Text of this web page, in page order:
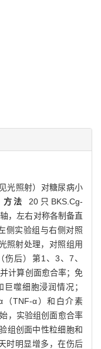
光照射）对糖尿病小
方法 20只BKS.Cg-
，左右对称各制备直
侧实验组与右侧对照
照射处理，对照组用
后）第1、3、7、
计算创面愈合率；免
噬细胞浸润情况；
（TNF-α）和白介素
，实验组创面愈合率
组创面中性粒细胞和
时明显增多，在伤后